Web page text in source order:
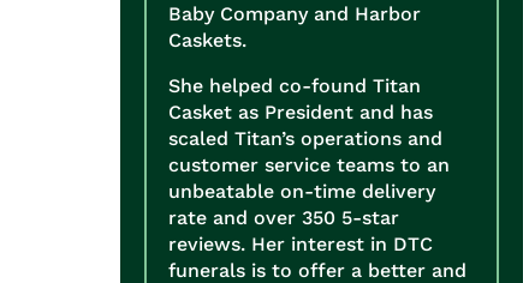
Baby Company and Harbor
Caskets.
She helped co-found Titan
Casket as President and has
scaled Titan’s operations and
customer service teams to an
unbeatable on-time delivery
rate and over 350 5-star
reviews. Her interest in DTC
funerals is to offer a better and